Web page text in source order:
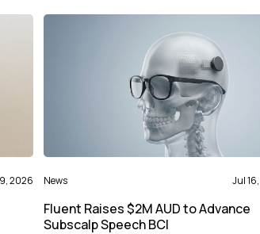
2026 News Jul
Fluent Raises $2M AUD to Advance
Subscalp Speech BCI